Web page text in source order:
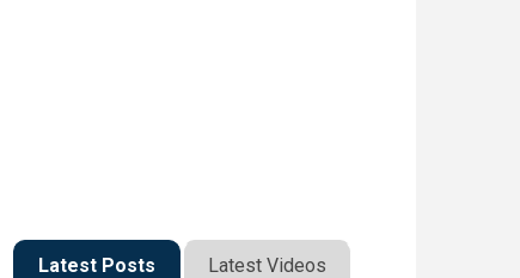
Latest Posts Latest Videos